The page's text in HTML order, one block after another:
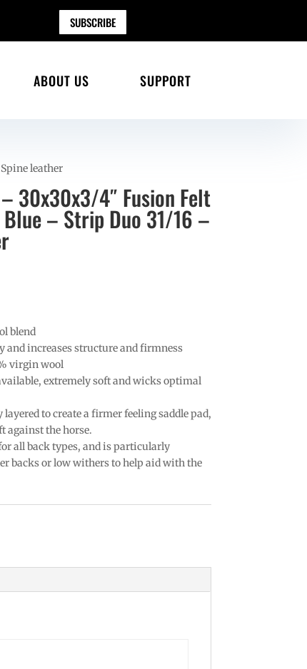
SUBSCRIBE
ABOUT US SUPPORT
leather
30x30x3/4″ Fusion Felt
– Strip Duo 31/16 –
blend
and increases structure and firmness
virgin wool
extremely soft and wicks optimal
to create a firmer feeling saddle pad,
against the horse.
all back types, and is particularly
backs or low withers to help aid with the